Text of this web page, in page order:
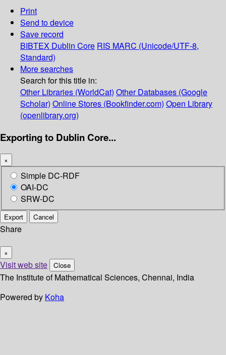
Print
Send to device
Save record
BIBTEX Dublin Core RIS MARC (Unicode/UTF-8,
Standard)
More searches
Search for this title in:
Other Libraries (WorldCat) Other Databases (Google
Scholar) Online Stores (Bookfinder.com) Open Library
(openlibrary.org)
Exporting to Dublin Core...
×
Simple DC-RDF
OAI-DC
SRW-DC
Export Cancel
Share
×
Visit web site Close
The Institute of Mathematical Sciences, Chennai, India
Powered by Koha